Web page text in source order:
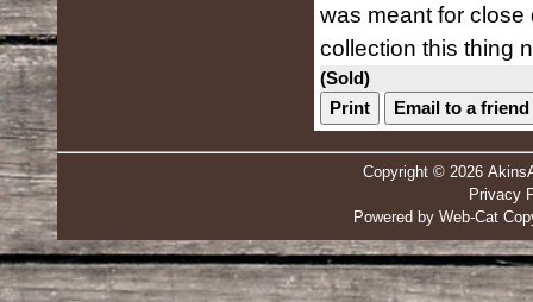
was meant for
collection this thing
(Sold)
Print
Email to a friend
Copyright © 2026
Privacy
Powered by Web-Cat